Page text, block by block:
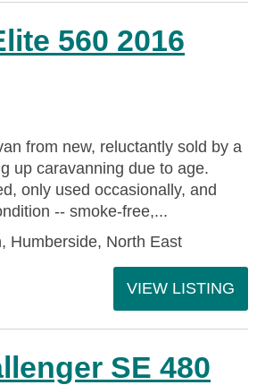
560 2016
from new, reluctantly sold by a
up caravanning due to age.
only used occasionally, and
-- smoke-free,...
Humberside, North East
VIEW LISTING
SE 480